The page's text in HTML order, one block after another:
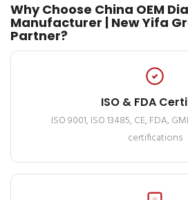
Why Choose China OEM
Manufacturer | New Yifa
Partner?
ISO & FDA
ISO 9001, ISO 13485, CE, FDA,
certifications